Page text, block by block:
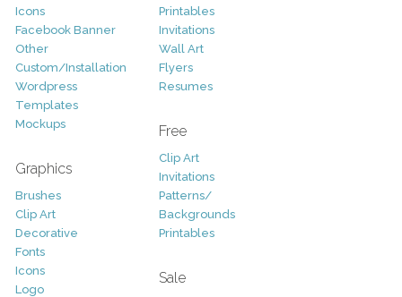
Icons
Facebook Banner
Other
Custom/Installation
Wordpress
Templates
Mockups
Graphics
Brushes
Clip Art
Decorative
Fonts
Icons
Logo
Printables
Invitations
Wall Art
Flyers
Resumes
Free
Clip Art
Invitations
Patterns/
Backgrounds
Printables
Sale